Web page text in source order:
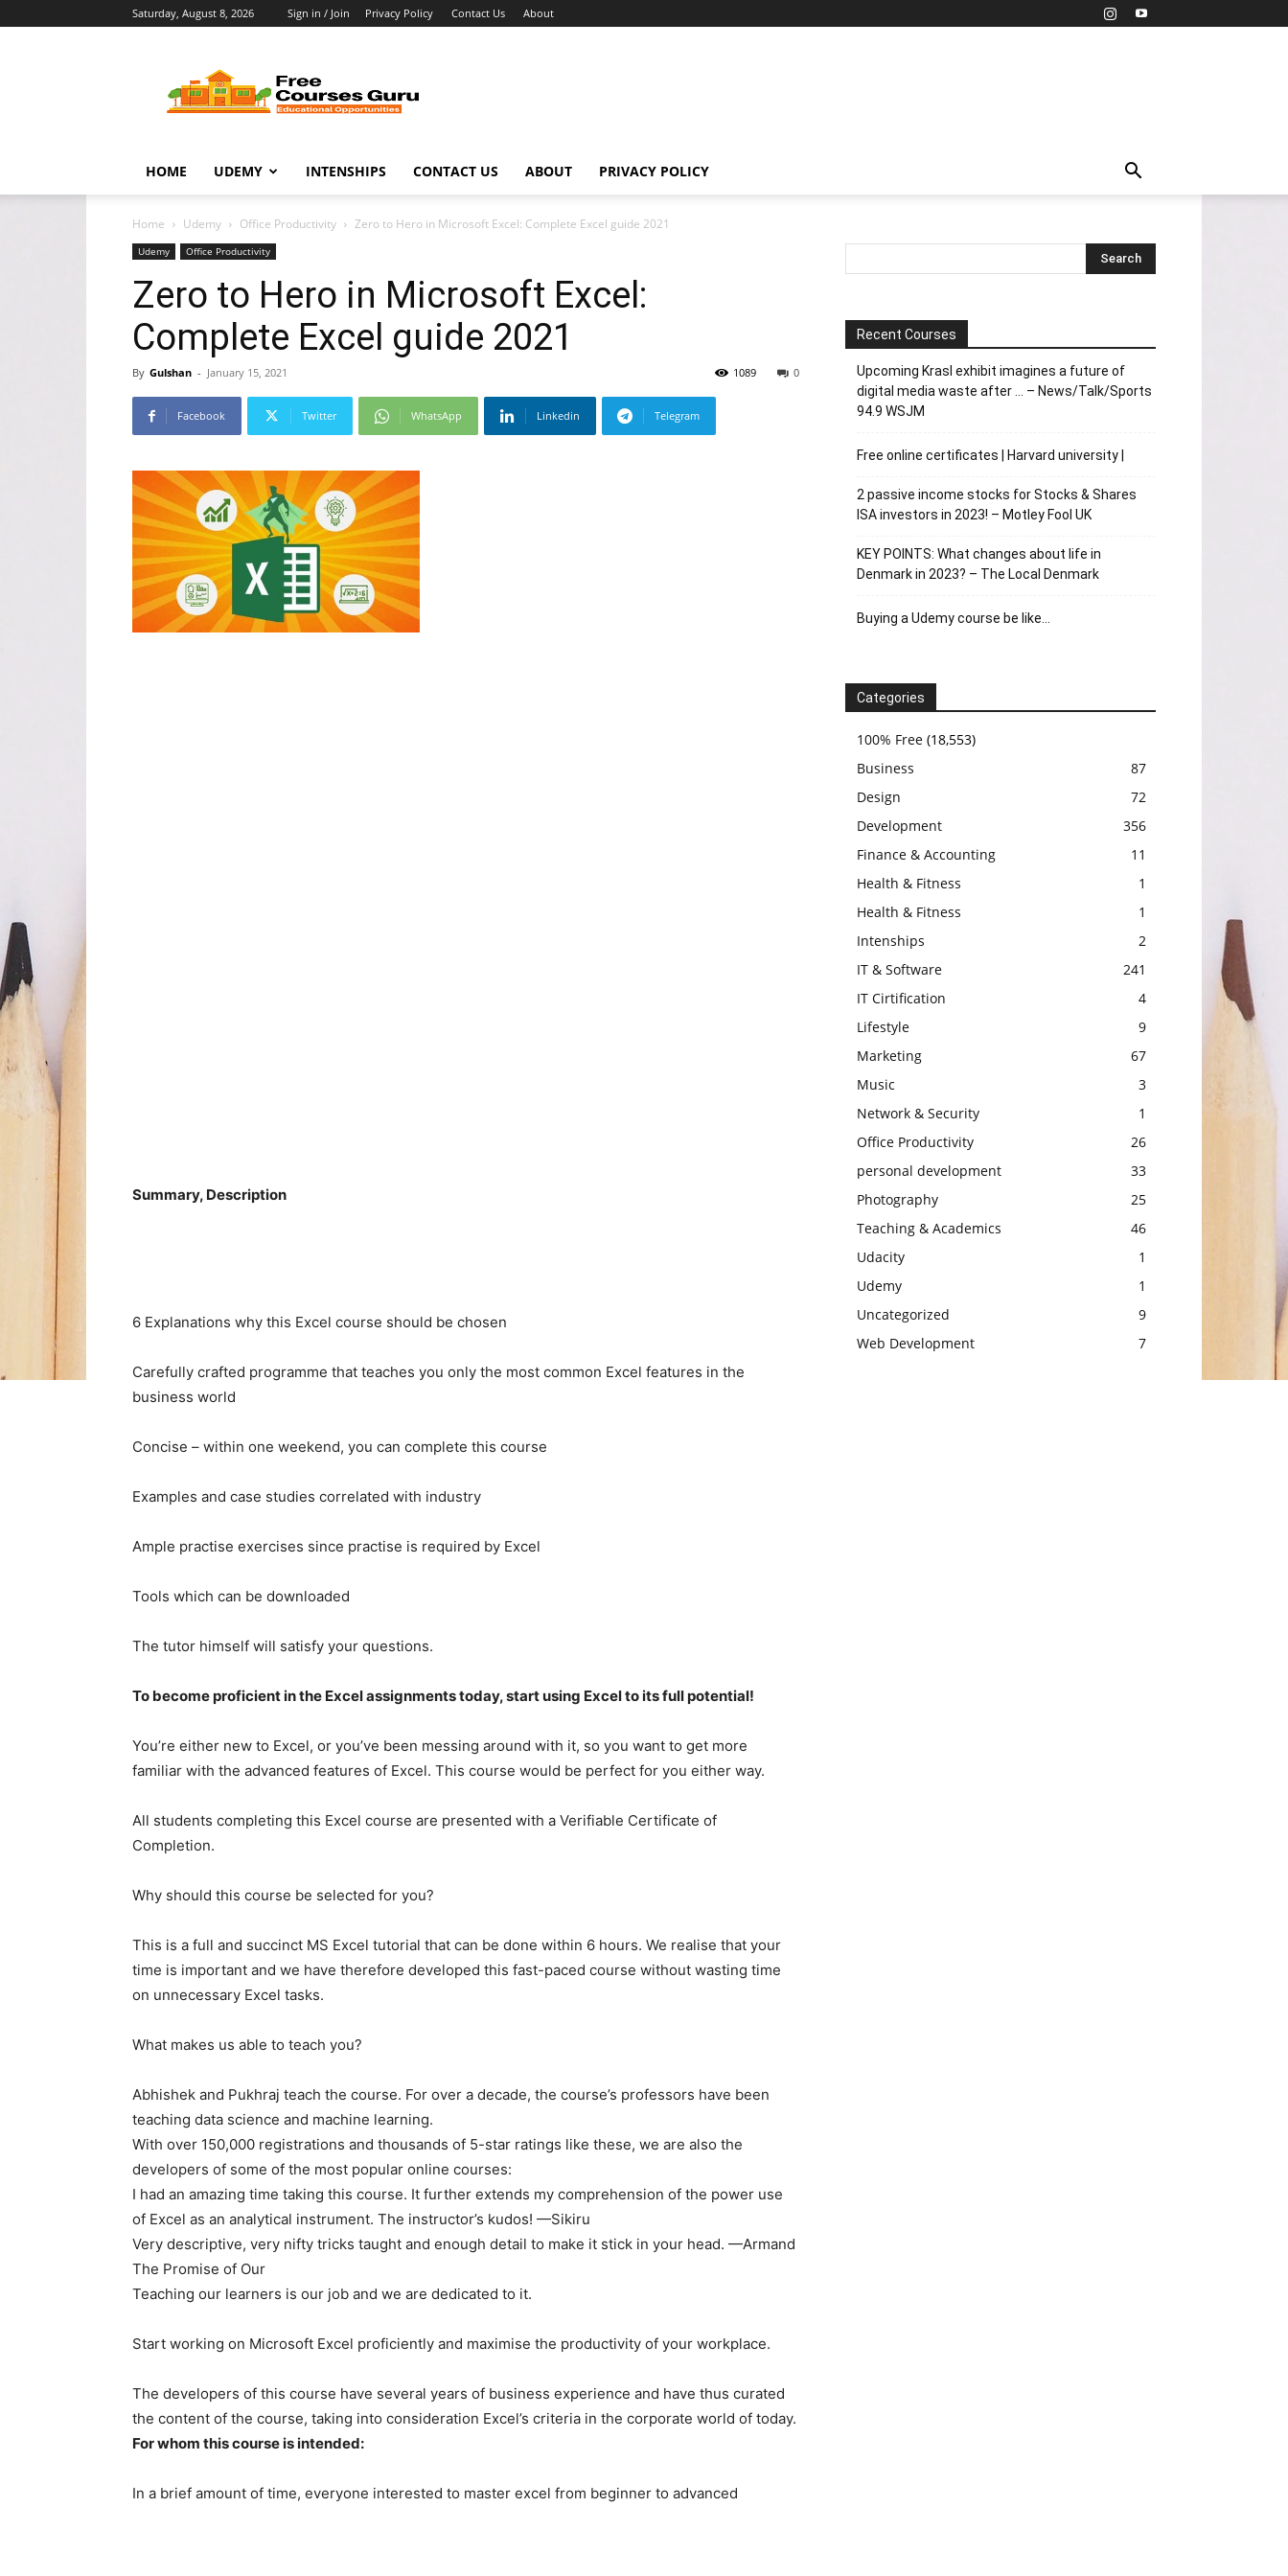
Saturday, August 8, 2026 Sign in / Join Privacy Policy Contact Us About
Courses
Guru
HOME UDEMY INTENSHIPS CONTACT US ABOUT PRIVACY POLICY
Home Udemy Office Productivity Zero to Hero in Microsoft Excel: Complete Excel guide 2021
Udemy Office Productivity
Zero to Hero in Microsoft Excel:
Complete Excel guide 2021
By Gulshan - January 15, 2021 0
1089
Facebook Twitter WhatsApp Linkedin Telegram
Summary, Description
6 Explanations why this Excel course should be chosen
Carefully crafted programme that teaches you only the most common Excel features in the
business world
Concise – within one weekend, you can complete this course
Examples and case studies correlated with industry
Ample practise exercises since practise is required by Excel
Tools which can be downloaded
The tutor himself will satisfy your questions.
To become proficient in the Excel assignments today, start using Excel to its full potential!
You’re either new to Excel, or you’ve been messing around with it, so you want to get more
familiar with the advanced features of Excel. This course would be perfect for you either way.
All students completing this Excel course are presented with a Verifiable Certificate of
Completion.
Why should this course be selected for you?
This is a full and succinct MS Excel tutorial that can be done within 6 hours. We realise that your
time is important and we have therefore developed this fast-paced course without wasting time
on unnecessary Excel tasks.
What makes us able to teach you?
Abhishek and Pukhraj teach the course. For over a decade, the course’s professors have been
teaching data science and machine learning.
With over 150,000 registrations and thousands of 5-star ratings like these, we are also the
developers of some of the most popular online courses:
I had an amazing time taking this course. It further extends my comprehension of the power use
of Excel as an analytical instrument. The instructor’s kudos! —Sikiru
Very descriptive, very nifty tricks taught and enough detail to make it stick in your head. —Armand
The Promise of Our
Teaching our learners is our job and we are dedicated to it.
Start working on Microsoft Excel proficiently and maximise the productivity of your workplace.
The developers of this course have several years of business experience and have thus curated
the content of the course, taking into consideration Excel’s criteria in the corporate world of today.
For whom this course is intended:
In a brief amount of time, everyone interested to master excel from beginner to advanced
Recent Courses
Upcoming Krasl exhibit imagines a future of
digital media waste after … – News/Talk/Sports
94.9 WSJM
Free online certificates | Harvard university |
2 passive income stocks for Stocks & Shares
ISA investors in 2023! – Motley Fool UK
KEY POINTS: What changes about life in
Denmark in 2023? – The Local Denmark
Buying a Udemy course be like…
Categories
100% Free (18,553)
Business
87
Design
72
Development
356
Finance & Accounting
11
Health & Fitness
1
Health & Fitness
1
Intenships
2
IT & Software
241
IT Cirtification
4
Lifestyle
9
Marketing
67
Music
3
Network & Security
1
Office Productivity
26
personal development
33
Photography
25
Teaching & Academics
46
Udacity
1
Udemy
1
Uncategorized
9
Web Development
7